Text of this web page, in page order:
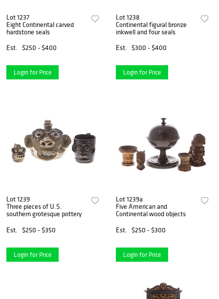
Lot 1237
Eight Continental carved
hardstone seals
Est.
$250 - $400
Login for Price
Lot 1238
Continental figural bronze
inkwell and four seals
Est.
$300 - $400
Login for Price
Lot 1239
Three pieces of U.S.
southern grotesque pottery
Est.
$250 - $350
Login for Price
Lot 1239a
Five American and
Continental wood objects
Est.
$250 - $300
Login for Price